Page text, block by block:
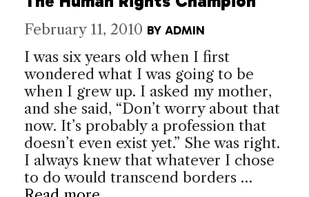
February 11, 2010 BY ADMIN
I was six years old when I first
wondered what I was going to be
when I grew up. I asked my mother,
and she said, “Don’t worry about that
now. It’s probably a profession that
doesn’t even exist yet.” She was right.
I always knew that whatever I chose
to do would transcend borders …